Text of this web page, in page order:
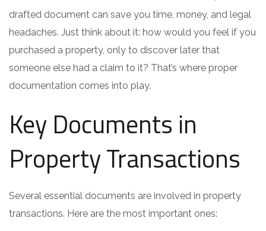
drafted document can save you time, money, and legal
headaches. Just think about it: how would you feel if you
purchased a property, only to discover later that
someone else had a claim to it? That’s where proper
documentation comes into play.
Key Documents in
Property Transactions
Several essential documents are involved in property
transactions. Here are the most important ones: